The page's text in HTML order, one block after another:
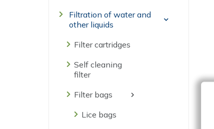
Filtration of water and
other liquids
Filter cartridges
Self cleaning
filter
Filter bags
Lice bags